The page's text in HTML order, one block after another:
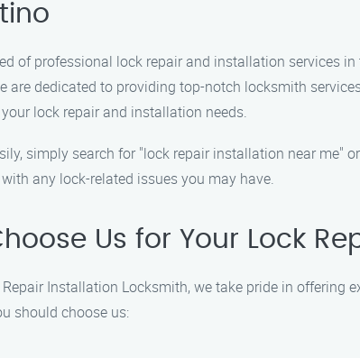
of professional lock repair and installation services
are dedicated to providing top-notch locksmith
lock repair and installation needs.
simply search for "lock repair installation near me"
any lock-related issues you may have.
Us for Your Lock
Installation Locksmith, we take pride in
should choose us: